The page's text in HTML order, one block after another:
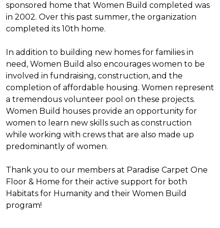
sponsored home that Women Build completed was
in 2002. Over this past summer, the organization
completed its 10th home.
In addition to building new homes for families in
need, Women Build also encourages women to be
involved in fundraising, construction, and the
completion of affordable housing. Women represent
a tremendous volunteer pool on these projects.
Women Build houses provide an opportunity for
women to learn new skills such as construction
while working with crews that are also made up
predominantly of women.
Thank you to our members at Paradise Carpet One
Floor & Home for their active support for both
Habitats for Humanity and their Women Build
program!